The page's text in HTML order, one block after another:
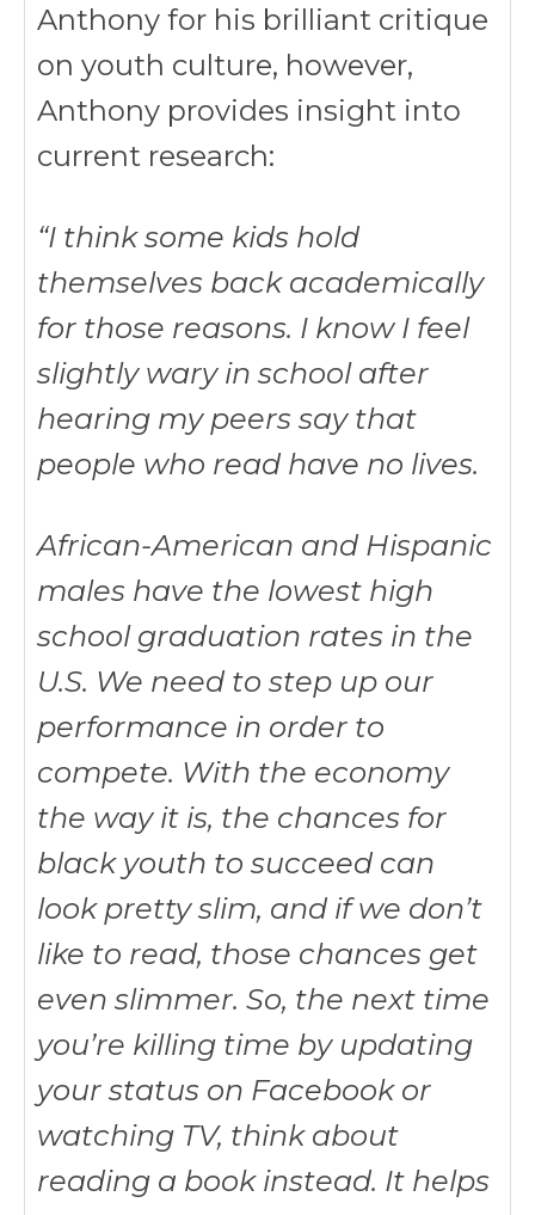
Anthony for his brilliant critique
on youth culture, however,
Anthony provides insight into
current research:
“I think some kids hold
themselves back academically
for those reasons. I know I feel
slightly wary in school after
hearing my peers say that
people who read have no lives.
African-American and Hispanic
males have the lowest high
school graduation rates in the
U.S. We need to step up our
performance in order to
compete. With the economy
the way it is, the chances for
black youth to succeed can
look pretty slim, and if we don’t
like to read, those chances get
even slimmer. So, the next time
you’re killing time by updating
your status on Facebook or
watching TV, think about
reading a book instead. It helps